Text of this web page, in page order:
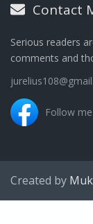
Contact
Serious readers
comments and
Follow
Created by